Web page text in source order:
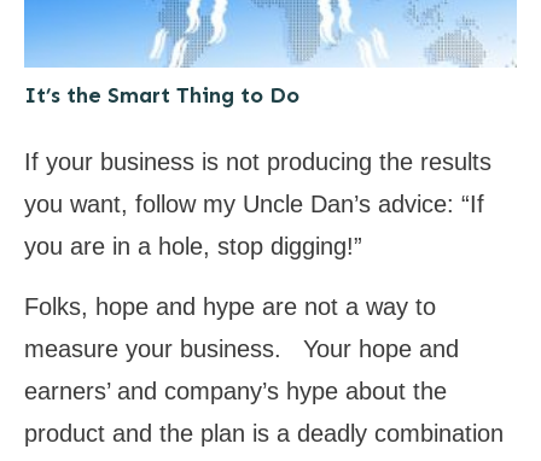
It’s the Smart Thing to Do
If your business is not producing the results
you want, follow my Uncle Dan’s advice: “If
you are in a hole, stop digging!”
Folks, hope and hype are not a way to
measure your business. Your hope and
earners’ and company’s hype about the
product and the plan is a deadly combination